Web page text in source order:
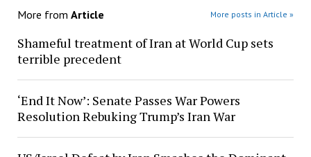
More from Article More posts in Article »
Shameful treatment of Iran at World Cup sets
terrible precedent
‘End It Now’: Senate Passes War Powers
Resolution Rebuking Trump’s Iran War